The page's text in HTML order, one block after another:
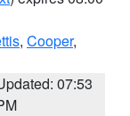
, Cooper,
07:53